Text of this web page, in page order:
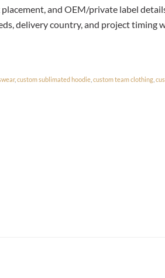
and OEM/private label
delivery country, and project timing
,custom sublimated hoodie ,custom team clothing ,